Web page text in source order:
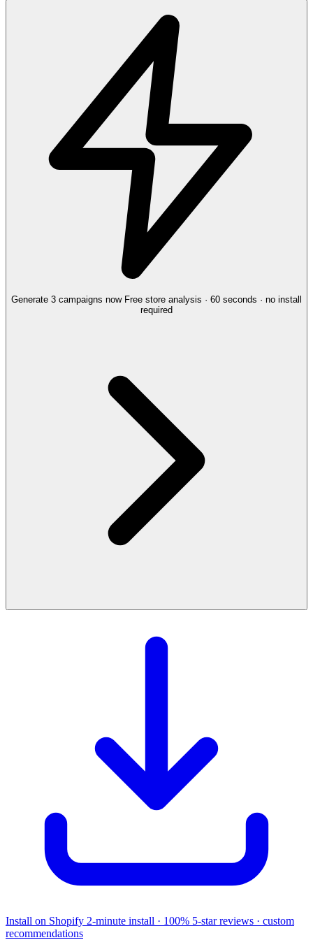
Generate 3 campaigns now Free store analysis · 60 seconds · no install
required
Install on Shopify 2-minute install · 100% 5-star reviews · custom
recommendations